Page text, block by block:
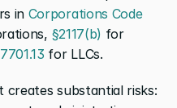
in Corporations Code
§2117(b) for
for LLCs.
creates substantial risks: